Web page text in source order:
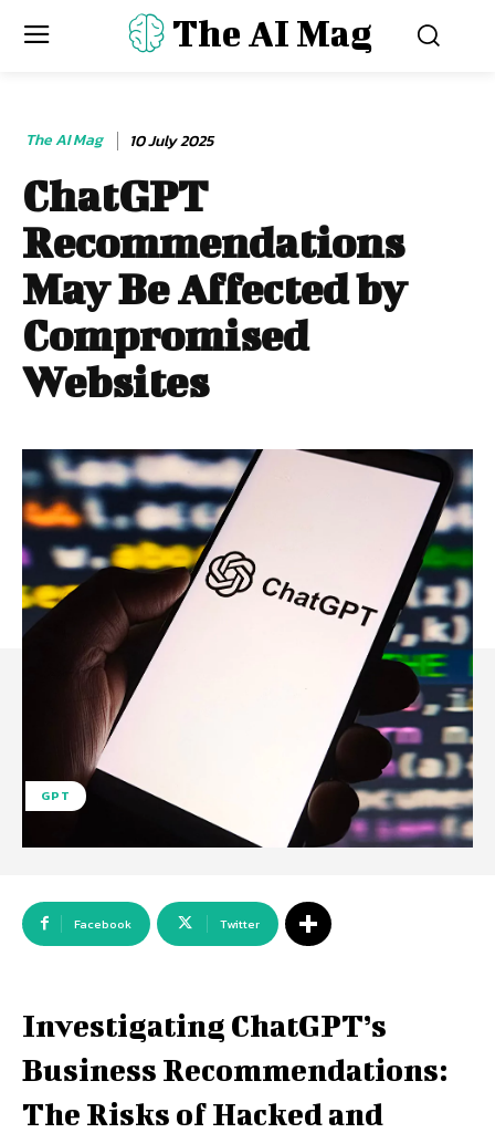
The AI Mag
The AI Mag 10 July 2025
ChatGPT
Recommendations
May Be Affected by
Compromised
Websites
GPT
Facebook Twitter
Investigating ChatGPT’s
Business Recommendations:
The Risks of Hacked and